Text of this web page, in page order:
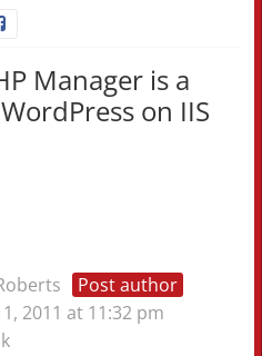
Manager is a
on IIS
Post author
2011 at 11:32 pm